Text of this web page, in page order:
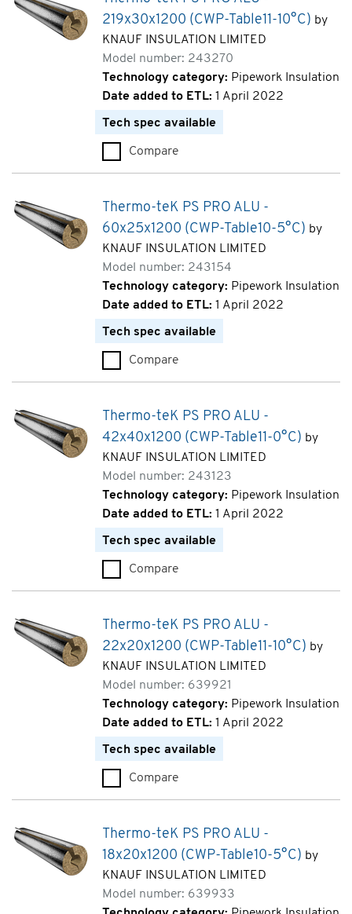
219x30x1200 (CWP-Table11-10°C) by
KNAUF INSULATION LIMITED
Model number: 243270
Technology category: Pipework Insulation
Date added to ETL: 1 April 2022
Tech spec available
Compare
Thermo-teK PS PRO ALU -
60x25x1200 (CWP-Table10-5°C) by
KNAUF INSULATION LIMITED
Model number: 243154
Technology category: Pipework Insulation
Date added to ETL: 1 April 2022
Tech spec available
Compare
Thermo-teK PS PRO ALU -
42x40x1200 (CWP-Table11-0°C) by
KNAUF INSULATION LIMITED
Model number: 243123
Technology category: Pipework Insulation
Date added to ETL: 1 April 2022
Tech spec available
Compare
Thermo-teK PS PRO ALU -
22x20x1200 (CWP-Table11-10°C) by
KNAUF INSULATION LIMITED
Model number: 639921
Technology category: Pipework Insulation
Date added to ETL: 1 April 2022
Tech spec available
Compare
Thermo-teK PS PRO ALU -
18x20x1200 (CWP-Table10-5°C) by
KNAUF INSULATION LIMITED
Model number: 639933